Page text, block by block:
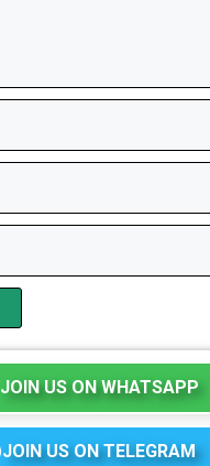
JOIN US ON WHATSAPP
JOIN US ON TELEGRAM